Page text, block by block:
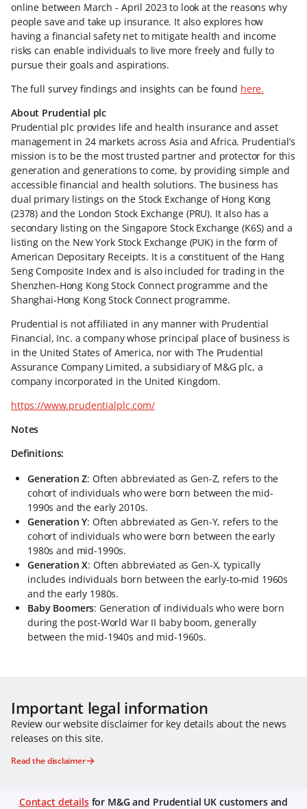
online between March - April 2023 to look at the reasons why
people save and take up insurance. It also explores how
having a financial safety net to mitigate health and income
risks can enable individuals to live more freely and fully to
pursue their goals and aspirations.
The full survey findings and insights can be found here.
About Prudential plc
Prudential plc provides life and health insurance and asset
management in 24 markets across Asia and Africa. Prudential’s
mission is to be the most trusted partner and protector for this
generation and generations to come, by providing simple and
accessible financial and health solutions. The business has
dual primary listings on the Stock Exchange of Hong Kong
(2378) and the London Stock Exchange (PRU). It also has a
secondary listing on the Singapore Stock Exchange (K6S) and a
listing on the New York Stock Exchange (PUK) in the form of
American Depositary Receipts. It is a constituent of the Hang
Seng Composite Index and is also included for trading in the
Shenzhen-Hong Kong Stock Connect programme and the
Shanghai-Hong Kong Stock Connect programme.
Prudential is not affiliated in any manner with Prudential
Financial, Inc. a company whose principal place of business is
in the United States of America, nor with The Prudential
Assurance Company Limited, a subsidiary of M&G plc, a
company incorporated in the United Kingdom.
https://www.prudentialplc.com/
Notes
Definitions:
Generation Z: Often abbreviated as Gen-Z, refers to the
cohort of individuals who were born between the mid-
1990s and the early 2010s.
Generation Y: Often abbreviated as Gen-Y, refers to the
cohort of individuals who were born between the early
1980s and mid-1990s.
Generation X: Often abbreviated as Gen-X, typically
includes individuals born between the early-to-mid 1960s
and the early 1980s.
Baby Boomers: Generation of individuals who were born
during the post-World War II baby boom, generally
between the mid-1940s and mid-1960s.
Important legal information
Review our website disclaimer for key details about the news
releases on this site.
Read the disclaimer
Contact detailsfor M&G and Prudential UK customers and